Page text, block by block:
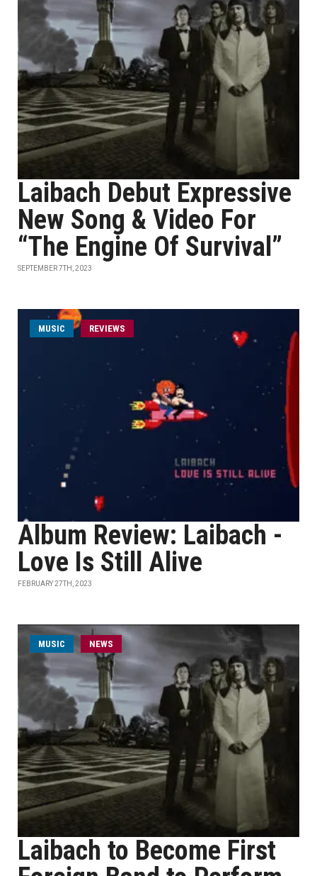
Laibach Debut Expressive
New Song & Video For
“The Engine Of Survival”
SEPTEMBER 7TH, 2023
MUSIC REVIEWS
Album Review: Laibach -
Love Is Still Alive
FEBRUARY 27TH, 2023
MUSIC NEWS
Laibach to Become First